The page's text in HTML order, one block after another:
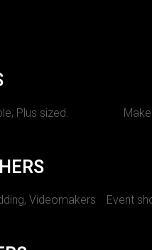
Plus sized.
Videomakers Event